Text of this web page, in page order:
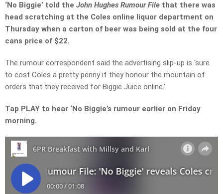
‘No Biggie’ told the John Hughes Rumour File that there was
head scratching at the Coles online liquor department on
Thursday when a carton of beer was being sold at the four
cans price of $22.
The rumour correspondent said the advertising slip-up is ‘sure
to cost Coles a pretty penny if they honour the mountain of
orders that they received for Biggie Juice online.’
Tap PLAY to hear ‘No Biggie’s rumour earlier on Friday
morning.